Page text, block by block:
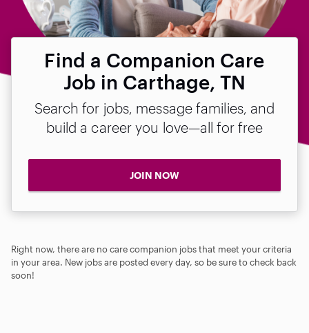
Find a Companion Care
Job in Carthage, TN
Search for jobs, message families, and
build a career you love—all for free
JOIN NOW
Right now, there are no care companion jobs that meet your criteria
in your area. New jobs are posted every day, so be sure to check back
soon!